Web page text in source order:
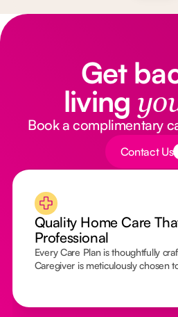
Get
living
Book a complimentary
Button Text
Contact Us
Quality Home Care
Professional
Every Care Plan is thoughtfully
Caregiver is meticulously chosen